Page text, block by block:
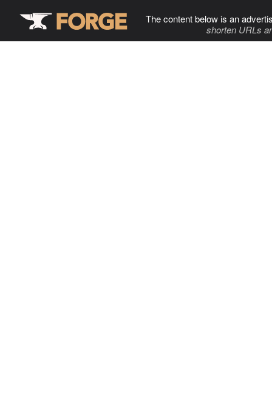
The content below is an
shorten URLs